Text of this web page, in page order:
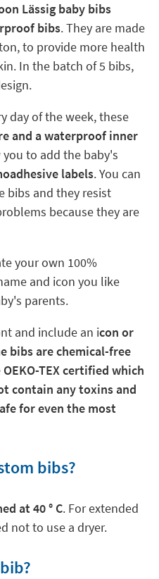
Lässig baby bibs
bibs. They are made
to provide more health
In the batch of 5 bibs,
day of the week, these
and a waterproof inner
to add the baby's
labels. You can
bibs and they resist
because they are
your own 100%
and icon you like
parents.
and include an icon or
bibs are chemical-free
OEKO-TEX certified which
contain any toxins and
for even the most
bibs?
at 40 ° C. For extended
not to use a dryer.